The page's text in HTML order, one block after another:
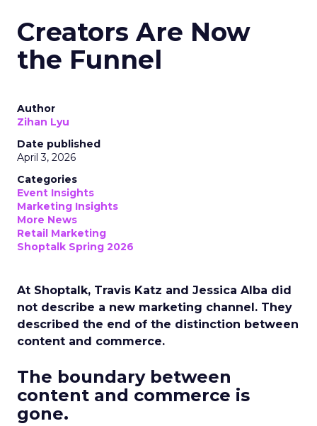
Creators Are Now
the Funnel
Author
Zihan Lyu
Date published
April 3, 2026
Categories
Event Insights
Marketing Insights
More News
Retail Marketing
Shoptalk Spring 2026
At Shoptalk, Travis Katz and Jessica Alba did
not describe a new marketing channel. They
described the end of the distinction between
content and commerce.
The boundary between
content and commerce is
gone.